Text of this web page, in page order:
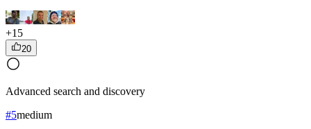
+15
20
Advanced search and discovery
#5medium